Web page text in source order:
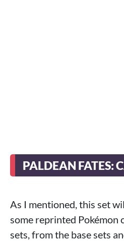
PALDEAN FATES:
As I mentioned, this set
some reprinted Pokémon
sets, from the base sets